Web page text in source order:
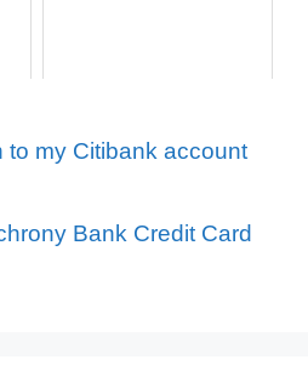
to my Citibank account
Bank Credit Card